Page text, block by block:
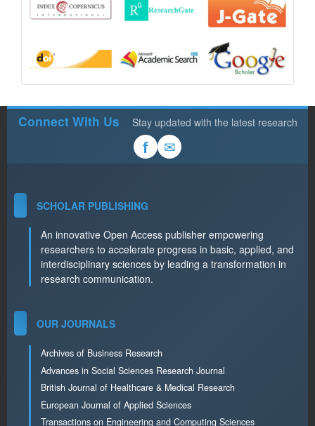
Connect With Us Stay updated with the latest research
f ✉
SCHOLAR PUBLISHING
An innovative Open Access publisher empowering
researchers to accelerate progress in basic, applied, and
interdisciplinary sciences by leading a transformation in
research communication.
OUR JOURNALS
Archives of Business Research
Advances in Social Sciences Research Journal
British Journal of Healthcare & Medical Research
European Journal of Applied Sciences
Transactions on Engineering and Computing Sciences